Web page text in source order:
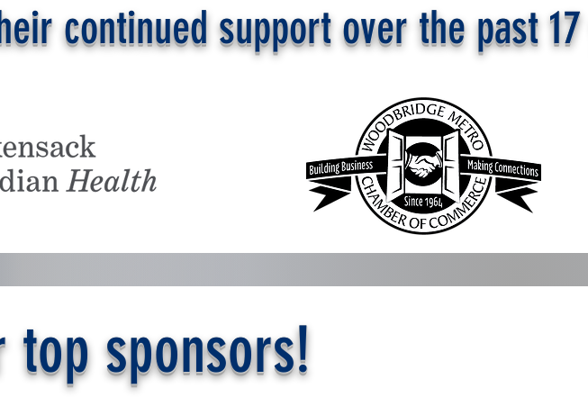
continued support over the past
top sponsors!